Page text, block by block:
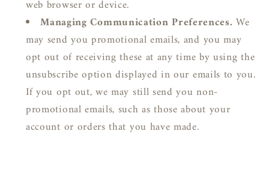
web browser or device.
Managing Communication Preferences. We
may send you promotional emails, and you may
opt out of receiving these at any time by using the
unsubscribe option displayed in our emails to you.
If you opt out, we may still send you non-
promotional emails, such as those about your
account or orders that you have made.